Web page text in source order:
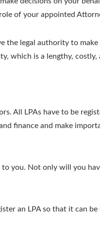
of your appointed
the legal authority to
which is a lengthy, costly,
All LPAs have to be
finance and make
you. Not only will you
an LPA so that it can be